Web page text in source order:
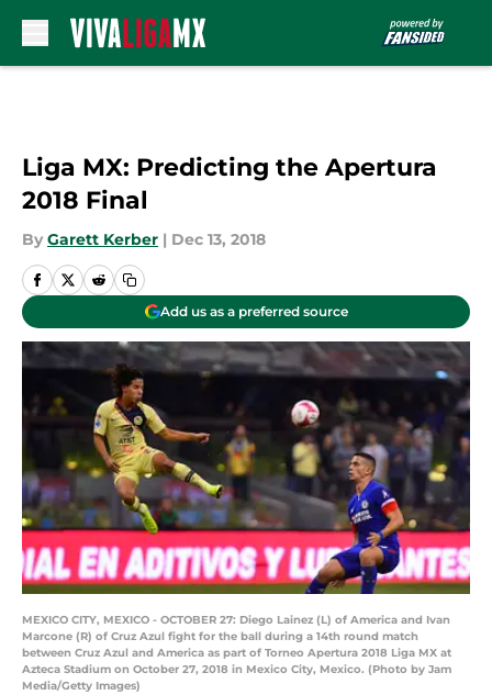
Liga MX: Predicting the Apertura
2018 Final
By Garett Kerber | Dec 13, 2018
Add us as a preferred source
MEXICO CITY, MEXICO - OCTOBER 27: Diego Lainez (L) of America and Ivan
Marcone (R) of Cruz Azul fight for the ball during a 14th round match
between Cruz Azul and America as part of Torneo Apertura 2018 Liga MX at
Azteca Stadium on October 27, 2018 in Mexico City, Mexico. (Photo by Jam
Media/Getty Images)